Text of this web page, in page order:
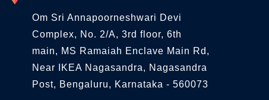
Om Sri Annapoorneshwari Devi
Complex, No. 2/A, 3rd floor, 6th
main, MS Ramaiah Enclave Main Rd,
Near IKEA Nagasandra, Nagasandra
Post, Bengaluru, Karnataka - 560073